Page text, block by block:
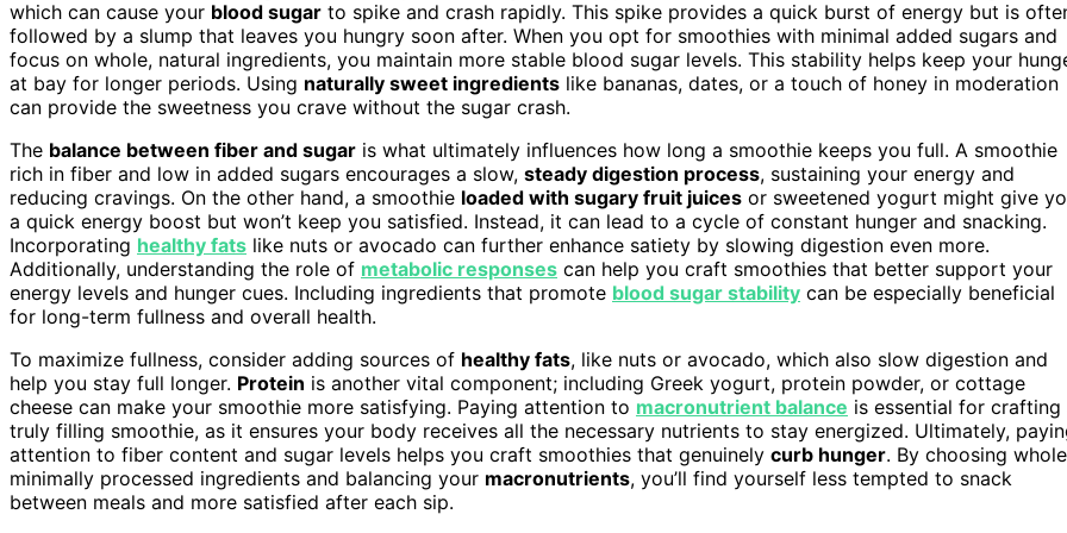
which can cause your blood sugar to spike and crash rapidly. This spike provides a quick burst of energy but is
followed by a slump that leaves you hungry soon after. When you opt for smoothies with minimal added sugars and
focus on whole, natural ingredients, you maintain more stable blood sugar levels. This stability helps keep your
at bay for longer periods. Using naturally sweet ingredients like bananas, dates, or a touch of honey in moderation
can provide the sweetness you crave without the sugar crash.
The balance between fiber and sugar is what ultimately influences how long a smoothie keeps you full. A smoothie
rich in fiber and low in added sugars encourages a slow, steady digestion process, sustaining your energy and
reducing cravings. On the other hand, a smoothie loaded with sugary fruit juices or sweetened yogurt might give
a quick energy boost but won’t keep you satisfied. Instead, it can lead to a cycle of constant hunger and snacking.
Incorporating healthy fats like nuts or avocado can further enhance satiety by slowing digestion even more.
Additionally, understanding the role of metabolic responses can help you craft smoothies that better support your
energy levels and hunger cues. Including ingredients that promote blood sugar stability can be especially beneficial
for long-term fullness and overall health.
To maximize fullness, consider adding sources of healthy fats, like nuts or avocado, which also slow digestion and
help you stay full longer. Protein is another vital component; including Greek yogurt, protein powder, or cottage
cheese can make your smoothie more satisfying. Paying attention to macronutrient balance is essential for crafting
truly filling smoothie, as it ensures your body receives all the necessary nutrients to stay energized. Ultimately,
attention to fiber content and sugar levels helps you craft smoothies that genuinely curb hunger. By choosing
minimally processed ingredients and balancing your macronutrients, you’ll find yourself less tempted to snack
between meals and more satisfied after each sip.